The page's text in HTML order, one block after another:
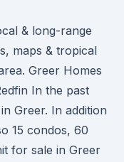
& long-range
maps & tropical
Greer Homes
In the past
Greer. In addition
15 condos, 60
for sale in Greer